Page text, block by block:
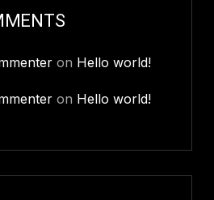
on Hello world!
on Hello world!